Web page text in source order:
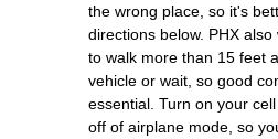
the wrong place, so it's
directions below. PHX
to walk more than 15 feet
vehicle or wait, so good
essential. Turn on your
off of airplane mode, so